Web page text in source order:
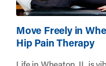
Move Freely in
Hip Pain Therapy